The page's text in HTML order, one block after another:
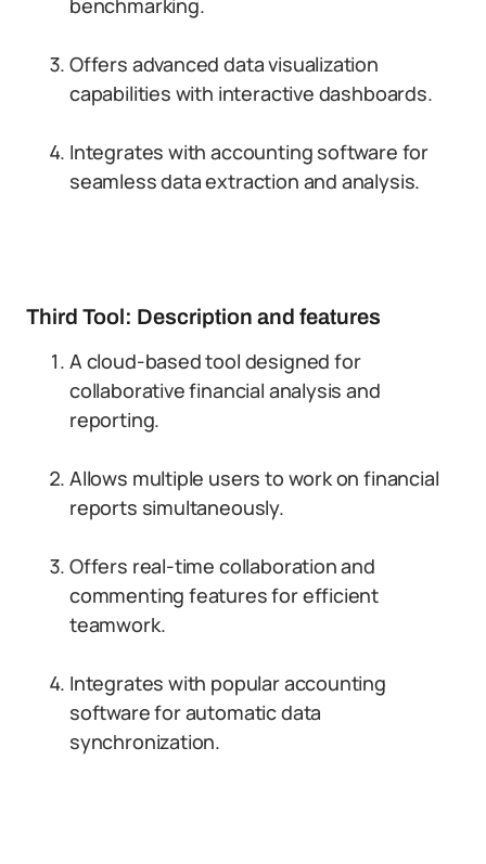
benchmarking.
Offers advanced data visualization
capabilities with interactive dashboards.
Integrates with accounting software for
seamless data extraction and analysis.
Third Tool: Description and features
A cloud-based tool designed for
collaborative financial analysis and
reporting.
Allows multiple users to work on financial
reports simultaneously.
Offers real-time collaboration and
commenting features for efficient
teamwork.
Integrates with popular accounting
software for automatic data
synchronization.